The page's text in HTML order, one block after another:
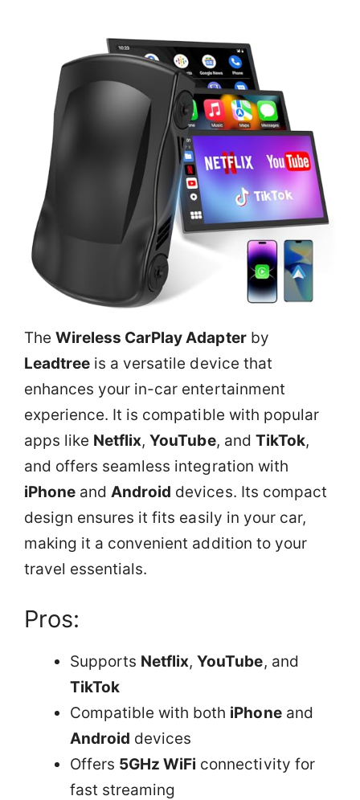
TheWireless CarPlay Adapterby
Leadtree is a versatile device that
enhances your in-car entertainment
experience. It is compatible with popular
apps like Netflix,YouTube, and TikTok,
and offers seamless integration with
iPhone andAndroid devices. Its compact
design ensures it fits easily in your car,
making it a convenient addition to your
travel essentials.
Pros:
Supports Netflix,YouTube, and
TikTok
Compatible with both iPhoneand
Android devices
Offers 5GHz WiFi connectivity for
fast streaming